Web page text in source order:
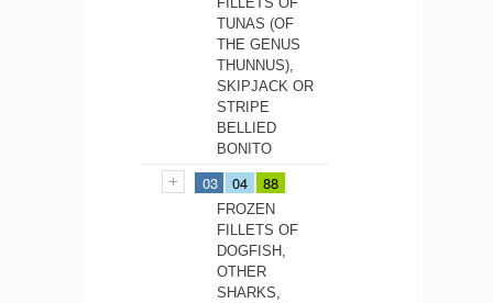
TUNAS (OF
THE GENUS
THUNNUS),
SKIPJACK OR
STRIPE
BELLIED
BONITO
03 04 88
FROZEN
FILLETS OF
DOGFISH,
OTHER
SHARKS,